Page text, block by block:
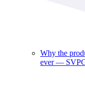
Why the
ever —